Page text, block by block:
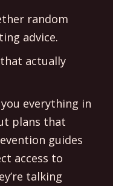
random
advice.
actually
you everything in
plans that
guides
access to
talking